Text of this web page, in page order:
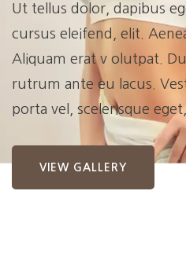
Ut tellus dolor, dapibus
cursus eleifend, elit.
Aliquam erat v olutpat.
rutrum ante eu lacus.
porta vel, scelerisque
VIEW GALLERY